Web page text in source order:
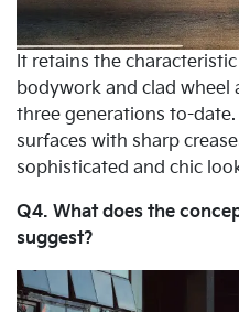
It retains the
bodywork and clad wheel
three generations to-
surfaces with sharp
sophisticated and chic
Q4. What does the
suggest?